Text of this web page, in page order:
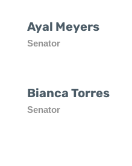
Ayal Meyers
Senator
Bianca Torres
Senator